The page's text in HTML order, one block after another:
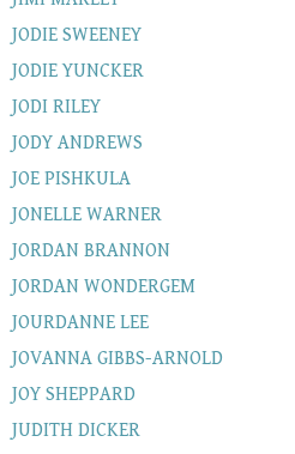
JODIE SWEENEY
JODIE YUNCKER
JODI RILEY
JODY ANDREWS
JOE PISHKULA
JONELLE WARNER
JORDAN BRANNON
JORDAN WONDERGEM
JOURDANNE LEE
JOVANNA GIBBS-ARNOLD
JOY SHEPPARD
JUDITH DICKER